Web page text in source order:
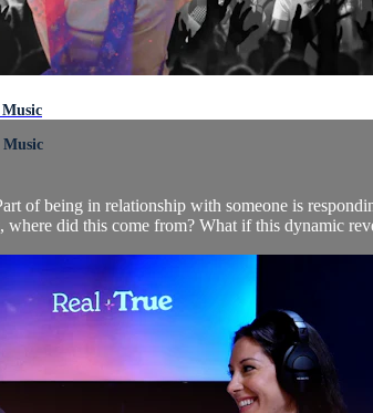
of being in relationship with someone is
where did this come from? What if this dynamic